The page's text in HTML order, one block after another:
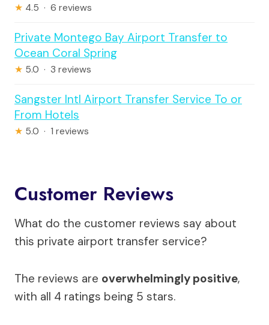
★ 4.5 · 6 reviews
Private Montego Bay Airport Transfer to
Ocean Coral Spring
★ 5.0 · 3 reviews
Sangster Intl Airport Transfer Service To or
From Hotels
★ 5.0 · 1 reviews
Customer Reviews
What do the customer reviews say about
this private airport transfer service?
The reviews are overwhelmingly positive,
with all 4 ratings being 5 stars.